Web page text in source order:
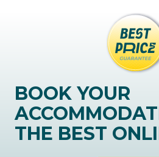
BOOK YOUR
THE BEST